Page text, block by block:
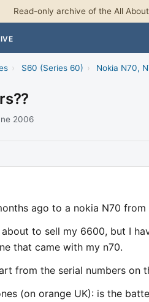
Read-only archive of the All
› S60 (Series 60) › Nokia N70,
2006
ago to a nokia N70 from
to sell my 6600, but I
that came with my n70.
from the serial numbers on
(on orange UK): is the